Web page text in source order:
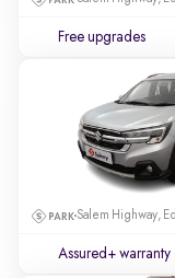
Free upgrades
Salem Highway,
Assured+ warranty